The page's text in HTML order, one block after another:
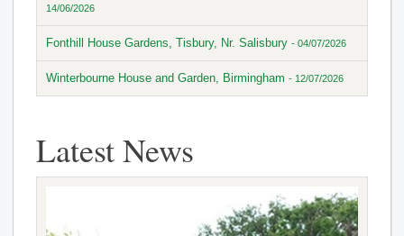
14/06/2026
Fonthill House Gardens, Tisbury, Nr. Salisbury - 04/07/2026
Winterbourne House and Garden, Birmingham - 12/07/2026
Latest News